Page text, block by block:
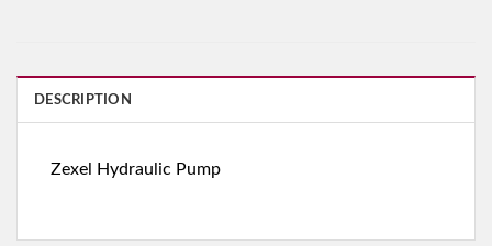
DESCRIPTION
Zexel Hydraulic Pump